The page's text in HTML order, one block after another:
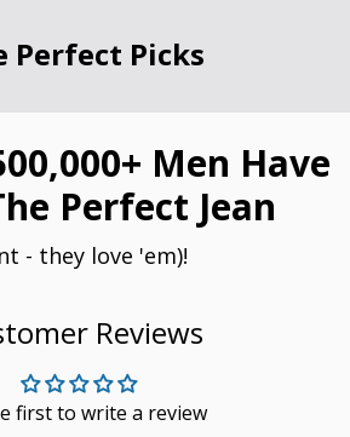
Perfect Picks
Men Have
Perfect Jean
- they love 'em)!
Reviews
first to write a review